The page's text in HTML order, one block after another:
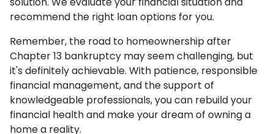
recommend the right loan options for you.
Remember, the road to homeownership after
Chapter 13 bankruptcy may seem challenging, but
it's definitely achievable. With patience, responsible
financial management, and the support of
knowledgeable professionals, you can rebuild your
financial health and make your dream of owning a
home a reality.